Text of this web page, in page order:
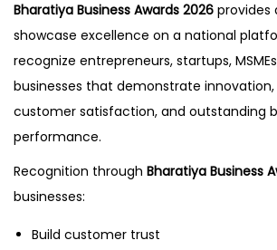
Bharatiya Business Awards 2026 provides
showcase excellence on a national
recognize entrepreneurs, startups,
businesses that demonstrate innovation,
customer satisfaction, and outstanding
performance.
Recognition through Bharatiya Business
businesses:
Build customer trust